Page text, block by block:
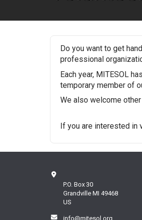
Do you want to get
professional
Each year, MITESOL
temporary member of
We also welcome
If you are interested in
P.O. Box 30
Grandville MI 49468
US
info@mitesol.org